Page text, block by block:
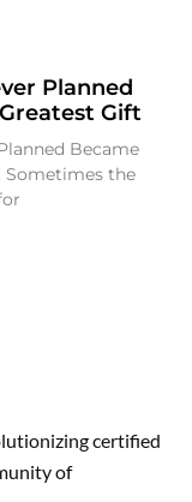
Planned
Gift
Became
Sometimes the
certified
of